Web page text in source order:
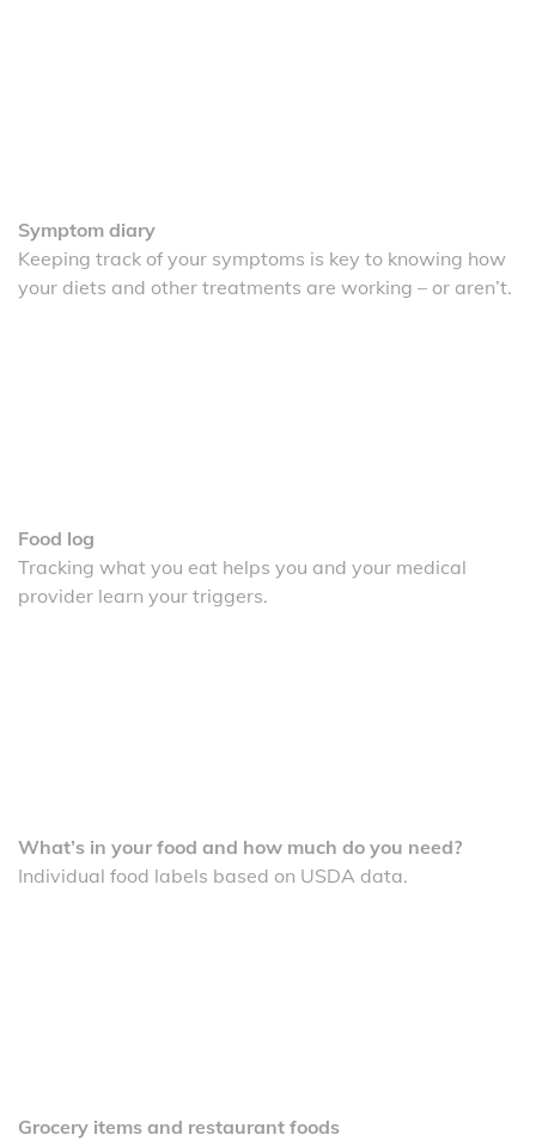
Symptom diary
Keeping track of your symptoms is key to knowing how
your diets and other treatments are working – or aren’t.
Food log
Tracking what you eat helps you and your medical
provider learn your triggers.
What’s in your food and how much do you need?
Individual food labels based on USDA data.
Grocery items and restaurant foods